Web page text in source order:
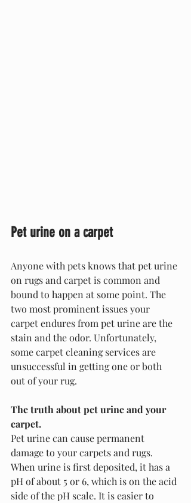
Pet urine on a carpet
Anyone with pets knows that pet urine
on rugs and carpet is common and
bound to happen at some point. The
two most prominent issues your
carpet endures from pet urine are the
stain and the odor. Unfortunately,
some carpet cleaning services are
unsuccessful in getting one or both
out of your rug.
The truth about pet urine and your
carpet.
Pet urine can cause permanent
damage to your carpets and rugs.
When urine is first deposited, it has a
pH of about 5 or 6, which is on the acid
side of the pH scale. It is easier to